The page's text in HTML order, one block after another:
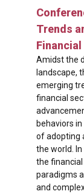
Trends
Amidst the
landscape,
emerging
financial
behaviors
of adopting
the world.
the
paradigms
and